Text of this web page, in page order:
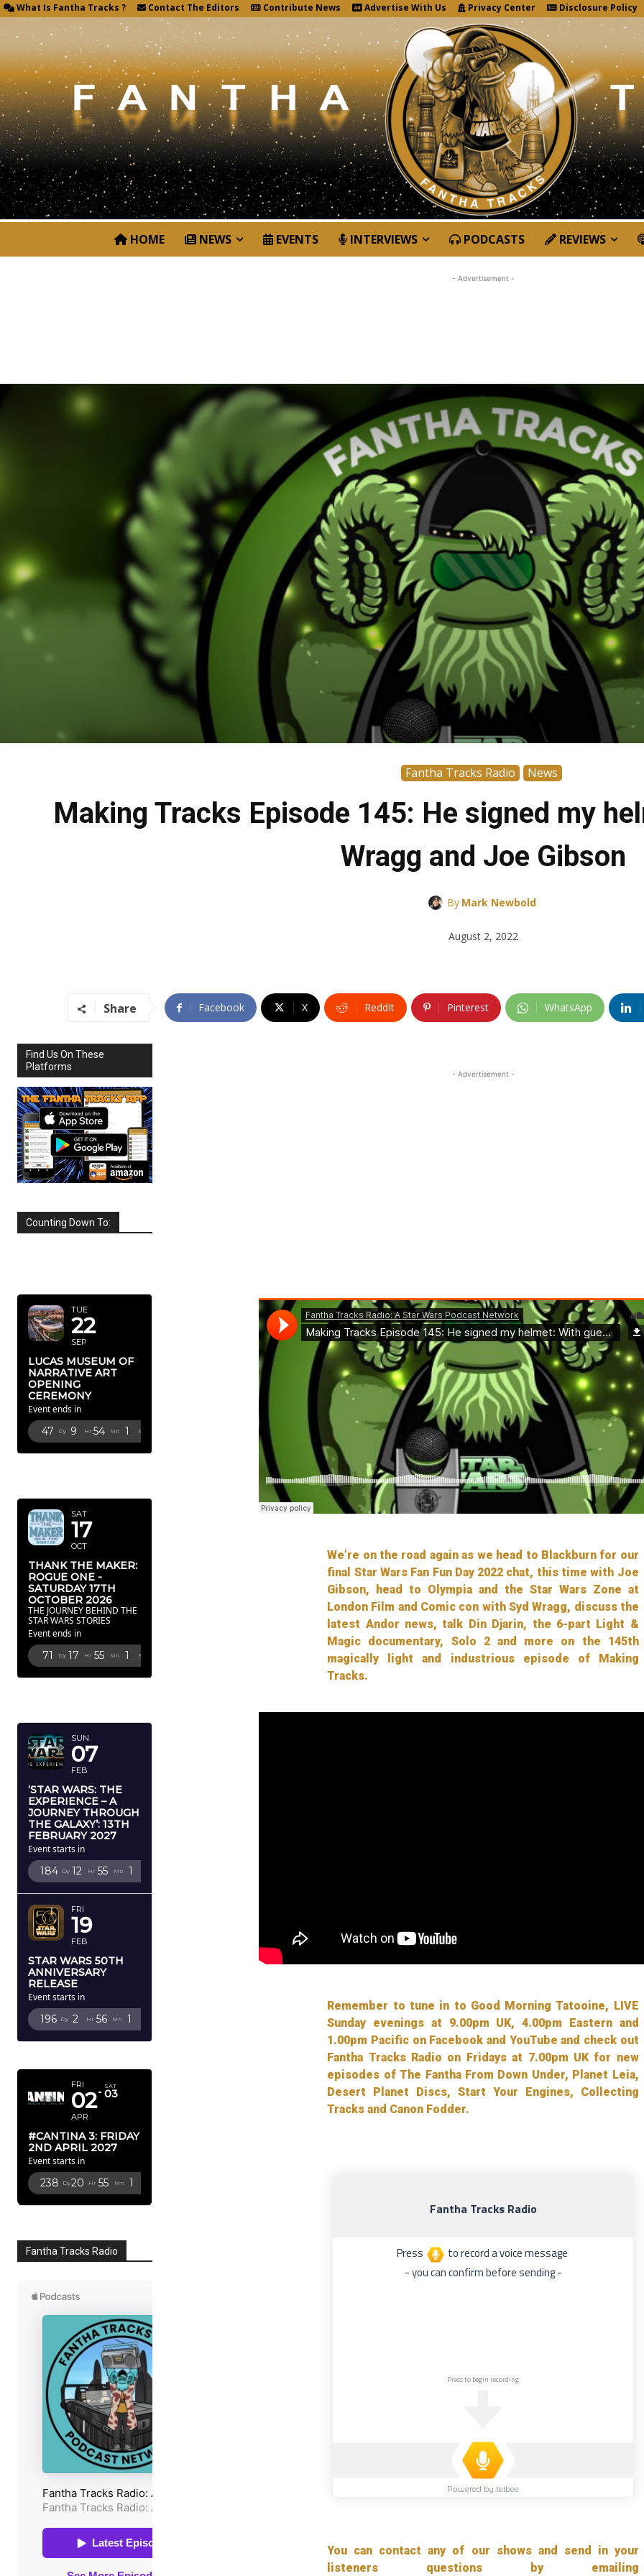
What Is Fantha Tracks ? Contact The Editors Contribute News Advertise With Us Privacy Center Disclosure Policy
HOME NEWS EVENTS INTERVIEWS PODCASTS REVIEWS
Fantha Tracks Radio News
Making Tracks Episode 145: He signed my
Wragg and Joe Gibson
By Mark Newbold
August 2, 2022
- Advertisement -
Share Facebook X ReddIt Pinterest WhatsApp
Find Us On These
Platforms
Counting Down To:
TUE
22
SEP
LUCAS MUSEUM OF
NARRATIVE ART
OPENING
CEREMONY
Event ends in
47 Dy 9 Hr 54 Mn 0 Sc
SAT
17
OCT
THANK THE MAKER:
ROGUE ONE -
SATURDAY 17TH
OCTOBER 2026
THE JOURNEY BEHIND THE
STAR WARS STORIES
Event ends in
71 Dy 17 Hr 55 Mn 0 Sc
SUN
07
FEB
‘STAR WARS: THE
EXPERIENCE – A
JOURNEY THROUGH
THE GALAXY’: 13TH
FEBRUARY 2027
Event starts in
184 Dy 12 Hr 55 Mn 0
FRI
19
FEB
STAR WARS 50TH
ANNIVERSARY
RELEASE
Event starts in
196 Dy 2 Hr 56 Mn 0
FRI
02
APR
SAT
03
#CANTINA 3: FRIDAY
2ND APRIL 2027
Event starts in
238 Dy20 Hr 55 Mn 0
Fantha Tracks Radio
- Advertisement -
We’re on the road again as we head to Blackburn for our
final Star Wars Fan Fun Day 2022 chat, this time with Joe
Gibson, head to Olympia and the Star Wars Zone at
London Film and Comic con with Syd Wragg, discuss the
latest Andor news, talk Din Djarin, the 6-part Light &
Magic documentary, Solo 2 and more on the 145th
magically light and industrious episode of Making
Tracks.
Remember to tune in to Good Morning Tatooine, LIVE
Sunday evenings at 9.00pm UK, 4.00pm Eastern and
1.00pm Pacific on Facebook and YouTube and check out
Fantha Tracks Radio on Fridays at 7.00pm UK for new
episodes of The Fantha From Down Under, Planet Leia,
Desert Planet Discs, Start Your Engines, Collecting
Tracks and Canon Fodder.
You can contact any of our shows and send in your
listeners questions by emailing